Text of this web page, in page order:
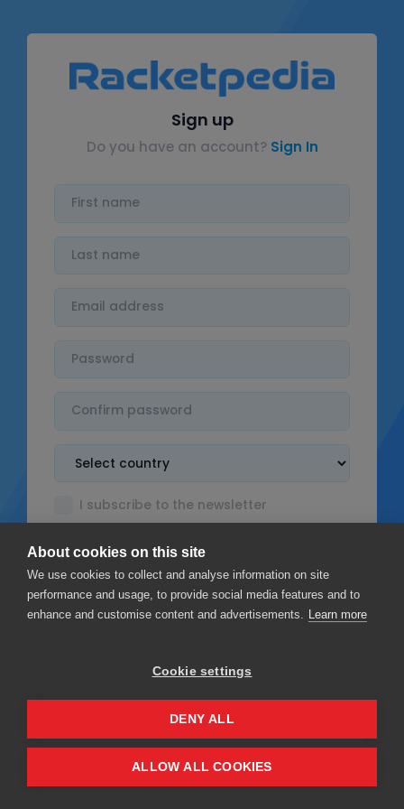
Sign up
Do you have an account? Sign In
I subscribe to the newsletter
I read thePrivacy policy
Sign up
Privacy Terms & Conditions
About cookies on this site
We use cookies to collect and analyse information on site
performance and usage, to provide social media features and to
enhance and customise content and advertisements. Learn more
Cookie settings
DENY ALL
ALLOW ALL COOKIES